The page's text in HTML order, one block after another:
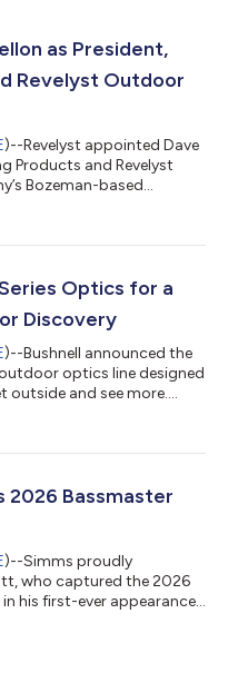
as President,
Revelyst Outdoor
)--Revelyst appointed Dave
Products and Revelyst
Bozeman-based
Optics for a
Discovery
)--Bushnell announced the
optics line designed
outside and see more....
2026 Bassmaster
)--Simms proudly
who captured the 2026
his first-ever appearance